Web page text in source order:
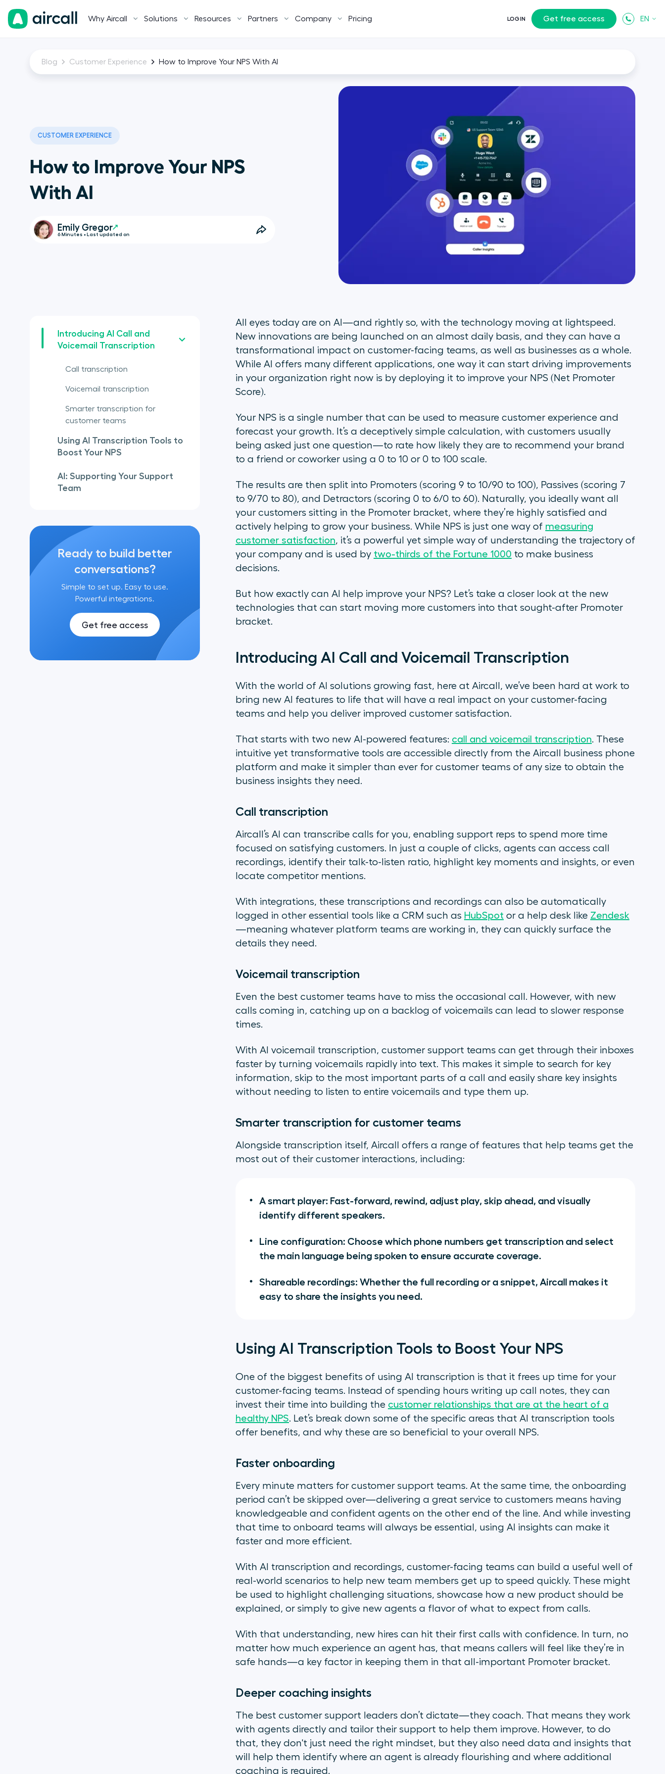
Why Aircall Solutions Resources Partners Company Pricing LOGIN Get free access EN
Blog Customer Experience How to Improve Your NPS With AI
CUSTOMER EXPERIENCE
How to Improve Your NPS
With AI
Emily Gregor
6 Minutes • Last updated on
Introducing AI Call and
Voicemail Transcription
Call transcription
Voicemail transcription
Smarter transcription for
customer teams
Using AI Transcription Tools to
Boost Your NPS
AI: Supporting Your Support
Team
Ready to build better
conversations?
Simple to set up. Easy to use.
Powerful integrations.
Get free access
All eyes today are on AI—and rightly so, with the technology moving at lightspeed.
New innovations are being launched on an almost daily basis, and they can have a
transformational impact on customer-facing teams, as well as businesses as a whole.
While AI offers many different applications, one way it can start driving improvements
in your organization right now is by deploying it to improve your NPS (Net Promoter
Score).
Your NPS is a single number that can be used to measure customer experience and
forecast your growth. It’s a deceptively simple calculation, with customers usually
being asked just one question—to rate how likely they are to recommend your brand
to a friend or coworker using a 0 to 10 or 0 to 100 scale.
The results are then split into Promoters (scoring 9 to 10/90 to 100), Passives (scoring 7
to 9/70 to 80), and Detractors (scoring 0 to 6/0 to 60). Naturally, you ideally want all
your customers sitting in the Promoter bracket, where they’re highly satisfied and
actively helping to grow your business. While NPS is just one way of measuring
customer satisfaction, it’s a powerful yet simple way of understanding the trajectory of
your company and is used by two-thirds of the Fortune 1000 to make business
decisions.
But how exactly can AI help improve your NPS? Let’s take a closer look at the new
technologies that can start moving more customers into that sought-after Promoter
bracket.
Introducing AI Call and Voicemail Transcription
With the world of AI solutions growing fast, here at Aircall, we’ve been hard at work to
bring new AI features to life that will have a real impact on your customer-facing
teams and help you deliver improved customer satisfaction.
That starts with two new AI-powered features: call and voicemail transcription. These
intuitive yet transformative tools are accessible directly from the Aircall business phone
platform and make it simpler than ever for customer teams of any size to obtain the
business insights they need.
Call transcription
Aircall’s AI can transcribe calls for you, enabling support reps to spend more time
focused on satisfying customers. In just a couple of clicks, agents can access call
recordings, identify their talk-to-listen ratio, highlight key moments and insights, or even
locate competitor mentions.
With integrations, these transcriptions and recordings can also be automatically
logged in other essential tools like a CRM such as HubSpot or a help desk like Zendesk
—meaning whatever platform teams are working in, they can quickly surface the
details they need.
Voicemail transcription
Even the best customer teams have to miss the occasional call. However, with new
calls coming in, catching up on a backlog of voicemails can lead to slower response
times.
With AI voicemail transcription, customer support teams can get through their inboxes
faster by turning voicemails rapidly into text. This makes it simple to search for key
information, skip to the most important parts of a call and easily share key insights
without needing to listen to entire voicemails and type them up.
Smarter transcription for customer teams
Alongside transcription itself, Aircall offers a range of features that help teams get the
most out of their customer interactions, including:
A smart player: Fast-forward, rewind, adjust play, skip ahead, and visually
identify different speakers.
Line configuration: Choose which phone numbers get transcription and select
the main language being spoken to ensure accurate coverage.
Shareable recordings: Whether the full recording or a snippet, Aircall makes it
easy to share the insights you need.
Using AI Transcription Tools to Boost Your NPS
One of the biggest benefits of using AI transcription is that it frees up time for your
customer-facing teams. Instead of spending hours writing up call notes, they can
invest their time into building the customer relationships that are at the heart of a
healthy NPS. Let’s break down some of the specific areas that AI transcription tools
offer benefits, and why these are so beneficial to your overall NPS.
Faster onboarding
Every minute matters for customer support teams. At the same time, the onboarding
period can’t be skipped over—delivering a great service to customers means having
knowledgeable and confident agents on the other end of the line. And while investing
that time to onboard teams will always be essential, using AI insights can make it
faster and more efficient.
With AI transcription and recordings, customer-facing teams can build a useful well of
real-world scenarios to help new team members get up to speed quickly. These might
be used to highlight challenging situations, showcase how a new product should be
explained, or simply to give new agents a flavor of what to expect from calls.
With that understanding, new hires can hit their first calls with confidence. In turn, no
matter how much experience an agent has, that means callers will feel like they’re in
safe hands—a key factor in keeping them in that all-important Promoter bracket.
Deeper coaching insights
The best customer support leaders don’t dictate—they coach. That means they work
with agents directly and tailor their support to help them improve. However, to do
that, they don't just need the right mindset, but they also need data and insights that
will help them identify where an agent is already flourishing and where additional
coaching is required.